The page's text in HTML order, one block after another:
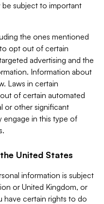
be subject to important
the ones mentioned
opt out of certain
advertising and the
Information about
Laws in certain
of certain automated
or other significant
in this type of
United States
information is subject
or United Kingdom, or
have certain rights to do